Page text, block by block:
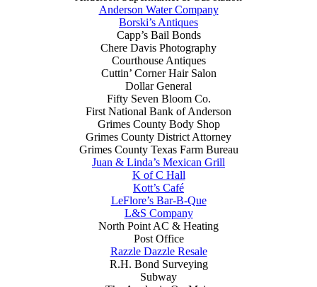
Anderson Water Company
Borski’s Antiques
Capp’s Bail Bonds
Chere Davis Photography
Courthouse Antiques
Cuttin’ Corner Hair Salon
Dollar General
Fifty Seven Bloom Co.
First National Bank of Anderson
Grimes County Body Shop
Grimes County District Attorney
Grimes County Texas Farm Bureau
Juan & Linda’s Mexican Grill
K of C Hall
Kott’s Café
LeFlore’s Bar-B-Que
L&S Company
North Point AC & Heating
Post Office
Razzle Dazzle Resale
R.H. Bond Surveying
Subway